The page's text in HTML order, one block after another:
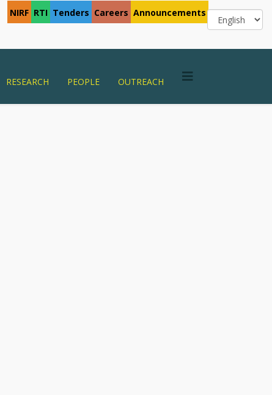
NIRF RTI Tenders Careers Announcements
RESEARCH PEOPLE OUTREACH